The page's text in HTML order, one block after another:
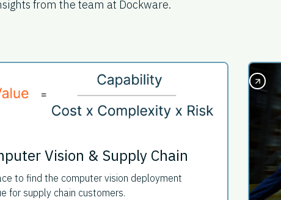
from the team at Dockware.
Vision & Supply Chain
to find the computer vision deployment
for supply chain customers.